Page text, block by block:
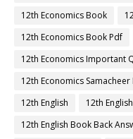
12th Economics Book
12th Economics Book Pdf
12th Economics Important
12th Economics Samacheer
12th English
12th
12th English Book Back